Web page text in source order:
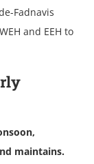
Fadnavis
and EEH to
maintains.